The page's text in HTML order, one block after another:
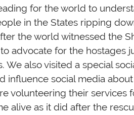
for the world to
in the States ripping
the world witnessed the
advocate for the hostages
We also visited a special
influence social media
volunteering their services
alive as it did after the